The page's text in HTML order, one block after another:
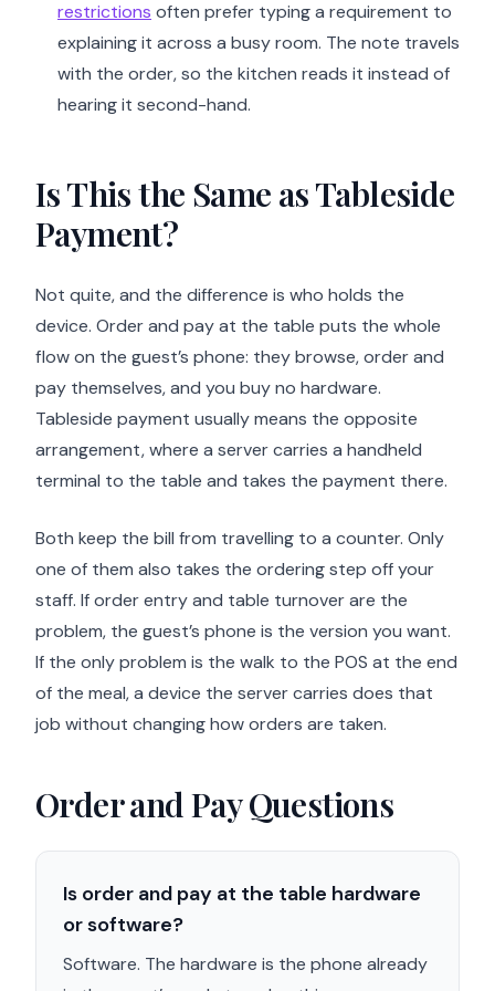
restrictions often prefer typing a requirement to
explaining it across a busy room. The note travels
with the order, so the kitchen reads it instead of
hearing it second-hand.
Is This the Same as Tableside
Payment?
Not quite, and the difference is who holds the
device. Order and pay at the table puts the whole
flow on the guest’s phone: they browse, order and
pay themselves, and you buy no hardware.
Tableside payment usually means the opposite
arrangement, where a server carries a handheld
terminal to the table and takes the payment there.
Both keep the bill from travelling to a counter. Only
one of them also takes the ordering step off your
staff. If order entry and table turnover are the
problem, the guest’s phone is the version you want.
If the only problem is the walk to the POS at the end
of the meal, a device the server carries does that
job without changing how orders are taken.
Order and Pay Questions
Is order and pay at the table hardware
or software?
Software. The hardware is the phone already